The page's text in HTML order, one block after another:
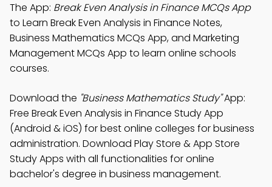
The App: Break Even Analysis in Finance MCQs App
to Learn Break Even Analysis in Finance Notes,
Business Mathematics MCQs App, and Marketing
Management MCQs App to learn online schools
courses.
Download the "Business Mathematics Study"App:
Free Break Even Analysis in Finance Study App
(Android & iOS) for best online colleges for business
administration. Download Play Store & App Store
Study Apps with all functionalities for online
bachelor's degree in business management.